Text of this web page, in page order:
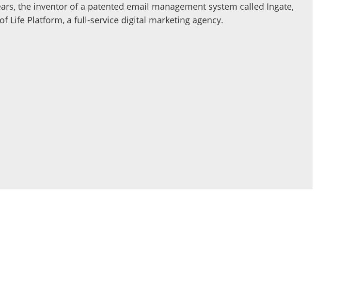
the inventor of a patented email management system called Ingate,
Life Platform, a full-service digital marketing agency.